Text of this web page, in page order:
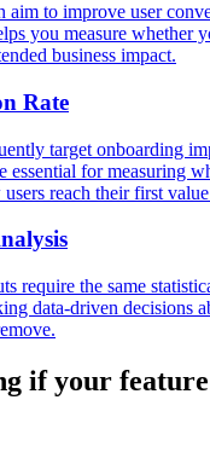
aim to improve user
you measure whether
business impact.
Rate
target onboarding
essential for measuring
reach their first
require the same
data-driven decisions
if your